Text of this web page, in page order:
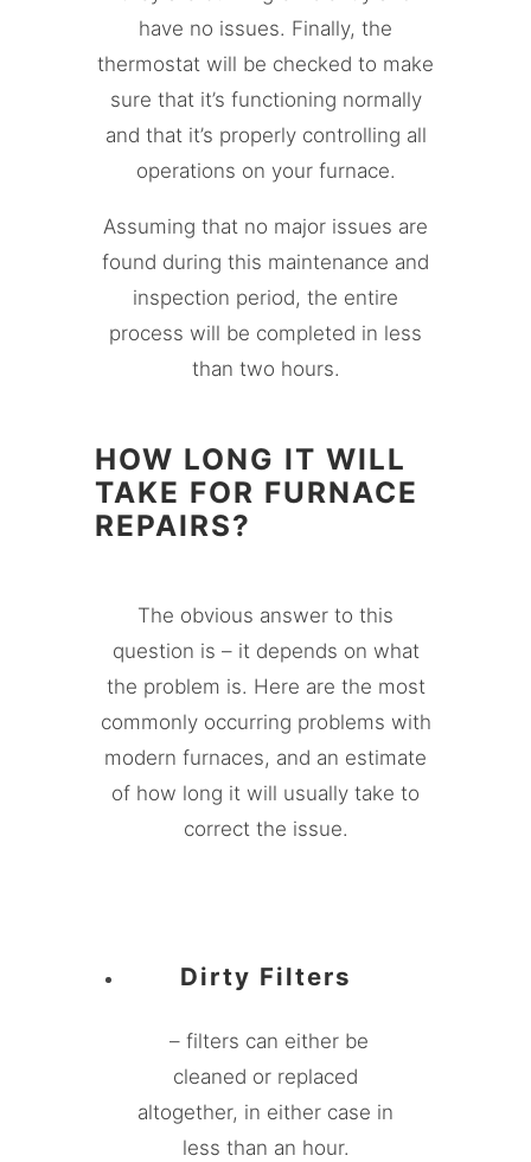
have no issues. Finally, the
thermostat will be checked to make
sure that it’s functioning normally
and that it’s properly controlling all
operations on your furnace.
Assuming that no major issues are
found during this maintenance and
inspection period, the entire
process will be completed in less
than two hours.
HOW LONG IT WILL
TAKE FOR FURNACE
REPAIRS?
The obvious answer to this
question is – it depends on what
the problem is. Here are the most
commonly occurring problems with
modern furnaces, and an estimate
of how long it will usually take to
correct the issue.
Dirty Filters
– filters can either be
cleaned or replaced
altogether, in either case in
less than an hour.